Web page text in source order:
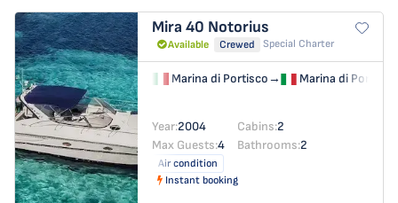
Mira 40 Notorius
Available Crewed Special Charter
Marina di Portisco→ Marina di Portisco
Year:2004 Cabins:2
Max Guests:4 Bathrooms:2
Air condition
Instant booking